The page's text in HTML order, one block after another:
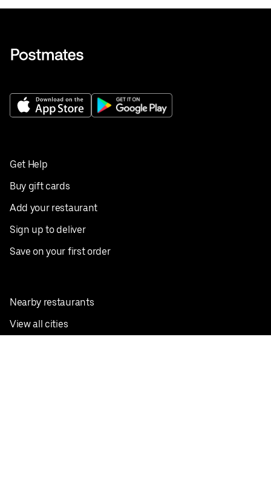
Get Help
Buy gift cards
Add your restaurant
Sign up to deliver
Save on your first order
Nearby restaurants
View all cities